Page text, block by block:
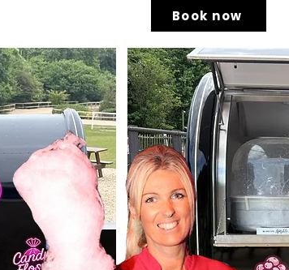
Book now